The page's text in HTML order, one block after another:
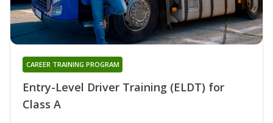
Entry-Level Driver Training (ELDT) for
Class A
CAREER TRAINING PROGRAM